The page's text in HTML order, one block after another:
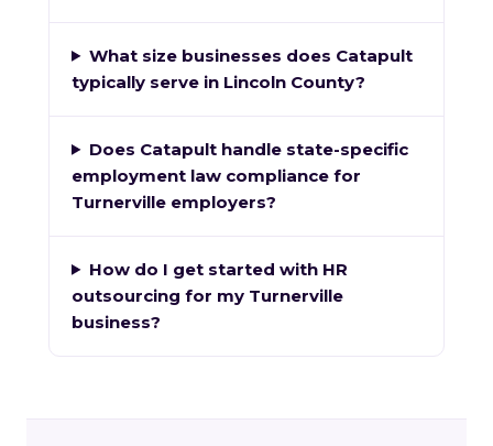
What size businesses does Catapult
typically serve in Lincoln County?
Does Catapult handle state-specific
employment law compliance for
Turnerville employers?
How do I get started with HR
outsourcing for my Turnerville
business?